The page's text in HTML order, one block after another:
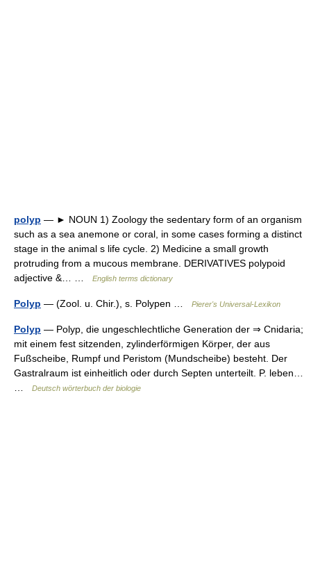
polyp — ► NOUN 1) Zoology the sedentary form of an organism
such as a sea anemone or coral, in some cases forming a distinct
stage in the animal s life cycle. 2) Medicine a small growth
protruding from a mucous membrane. DERIVATIVES polypoid
adjective &… …
English terms dictionary
Polyp — (Zool. u. Chir.), s. Polypen … Pierer's Universal-Lexikon
Polyp — Polyp, die ungeschlechtliche Generation der ⇒ Cnidaria;
mit einem fest sitzenden, zylinderförmigen Körper, der aus
Fußscheibe, Rumpf und Peristom (Mundscheibe) besteht. Der
Gastralraum ist einheitlich oder durch Septen unterteilt. P. leben…
Deutsch wörterbuch der biologie